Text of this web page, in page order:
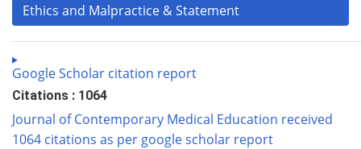
Ethics and Malpractice & Statement
Google Scholar citation report
Citations : 1064
Journal of Contemporary Medical Education received
1064 citations as per google scholar report